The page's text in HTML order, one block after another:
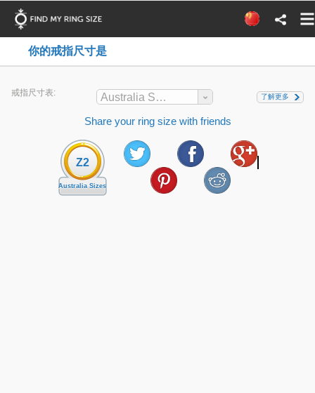
你的戒指尺寸是
戒指尺寸表: Australia Sizes 了解更多
Share your ring size with friends
Z2
Australia Sizes